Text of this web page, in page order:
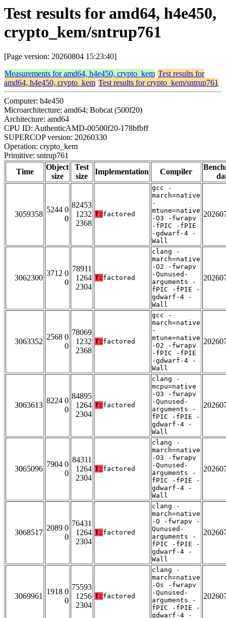
Test results for amd64, h4e450,
crypto_kem/sntrup761
[Page version: 20260804 15:23:40]
Measurements for amd64, h4e450, crypto_kem Test results for
amd64, h4e450, crypto_kem Test results for crypto_kem/sntrup761
Computer: h4e450
Microarchitecture: amd64; Bobcat (500f20)
Architecture: amd64
CPU ID: AuthenticAMD-00500f20-178bfbff
SUPERCOP version: 20260330
Operation: crypto_kem
Primitive: sntrup761
Time
Object
size
Test
size
Implementation Compiler
3059358
5244 0
0
82453
1232
2368
T: factored
gcc -
march=native
-
mtune=native
-O3 -fwrapv
-fPIC -fPIE
-gdwarf-4 -
Wall
3062300
3712 0
0
78911
1264
2304
T: factored
clang -
march=native
-O2 -fwrapv
-Qunused-
arguments -
fPIC -fPIE -
gdwarf-4 -
Wall
3063352
2568 0
0
78069
1232
2368
T: factored
gcc -
march=native
-
mtune=native
-O2 -fwrapv
-fPIC -fPIE
-gdwarf-4 -
Wall
3063613
8224 0
0
84895
1264
2304
T: factored
clang -
mcpu=native
-O3 -fwrapv
-Qunused-
arguments -
fPIC -fPIE -
gdwarf-4 -
Wall
3065096
7904 0
0
84311
1264
2304
T: factored
clang -
march=native
-O3 -fwrapv
-Qunused-
arguments -
fPIC -fPIE -
gdwarf-4 -
Wall
3068517
2089 0
0
76431
1264
2304
T: factored
clang -
march=native
-O -fwrapv -
Qunused-
arguments -
fPIC -fPIE -
gdwarf-4 -
Wall
3069961
1918 0
0
75593
1256
2304
T: factored
clang -
march=native
-Os -fwrapv
-Qunused-
arguments -
fPIC -fPIE -
gdwarf-4 -